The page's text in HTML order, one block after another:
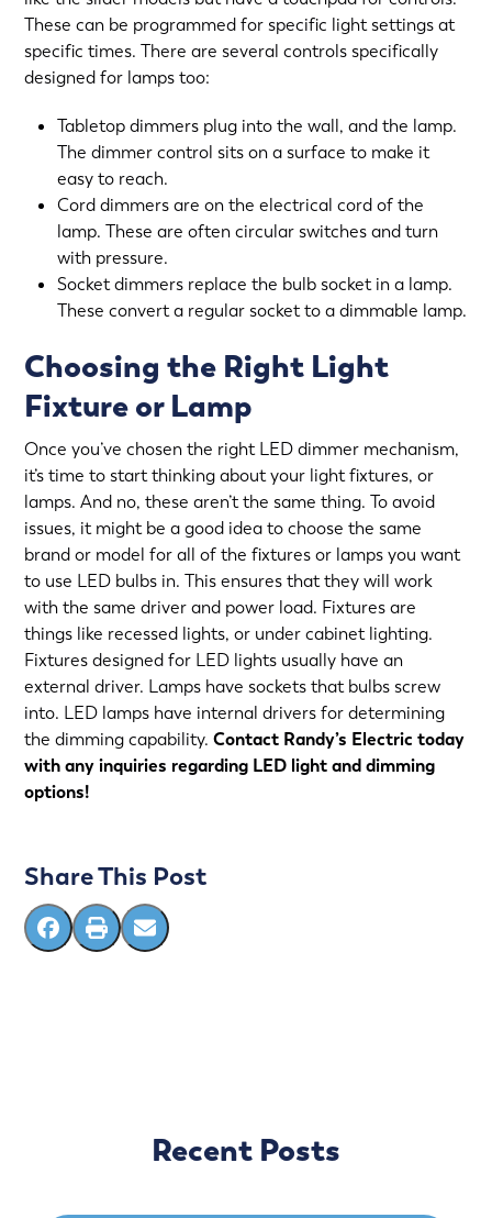
These can be programmed for specific light settings at
specific times. There are several controls specifically
designed for lamps too:
Tabletop dimmers plug into the wall, and the lamp.
The dimmer control sits on a surface to make it
easy to reach.
Cord dimmers are on the electrical cord of the
lamp. These are often circular switches and turn
with pressure.
Socket dimmers replace the bulb socket in a lamp.
These convert a regular socket to a dimmable lamp.
Choosing the Right Light
Fixture or Lamp
Once you’ve chosen the right LED dimmer mechanism,
it’s time to start thinking about your light fixtures, or
lamps. And no, these aren’t the same thing. To avoid
issues, it might be a good idea to choose the same
brand or model for all of the fixtures or lamps you want
to use LED bulbs in. This ensures that they will work
with the same driver and power load. Fixtures are
things like recessed lights, or under cabinet lighting.
Fixtures designed for LED lights usually have an
external driver. Lamps have sockets that bulbs screw
into. LED lamps have internal drivers for determining
the dimming capability.Contact Randy’s Electric today
with any inquiries regarding LED light and dimming
options!
Share This Post
Recent Posts